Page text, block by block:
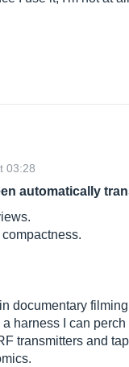
03:28
automatically
documentary
harness I can perch
transmitters and